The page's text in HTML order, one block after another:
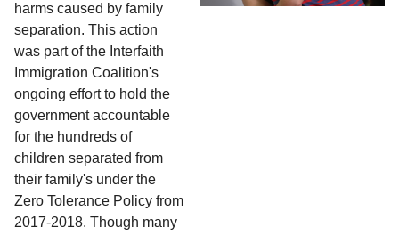
harms caused by family
separation. This action
was part of the Interfaith
Immigration Coalition's
ongoing effort to hold the
government accountable
for the hundreds of
children separated from
their family's under the
Zero Tolerance Policy from
2017-2018. Though many